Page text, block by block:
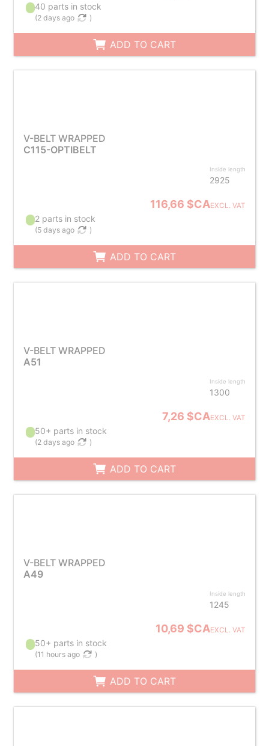
40 parts in stock
(2 days ago )
ADD TO CART
V-BELT WRAPPED
C115-OPTIBELT
Inside length
2925
116,66 $CAEXCL. VAT
2 parts in stock
(5 days ago )
ADD TO CART
V-BELT WRAPPED
A51
Inside length
1300
7,26 $CAEXCL. VAT
50+ parts in stock
(2 days ago )
ADD TO CART
V-BELT WRAPPED
A49
Inside length
1245
10,69 $CAEXCL. VAT
50+ parts in stock
(11 hours ago )
ADD TO CART